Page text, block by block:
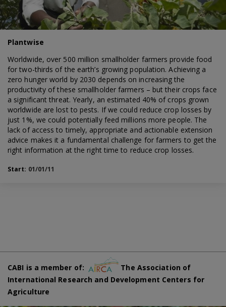
Plantwise
Worldwide, over 500 million smallholder farmers provide food
for two-thirds of the earth’s growing population. Achieving a
zero hunger world by 2030 depends on increasing the
productivity of these smallholder farmers – but their crops face
a significant threat. Yearly, an estimated 40% of crops grown
worldwide are lost to pests. If we could reduce crop losses by
just 1%, we could potentially feed millions more people. The
lack of access to timely, appropriate and actionable extension
advice makes it a fundamental challenge for farmers to get the
right information at the right time to reduce crop losses.
Start: 01/01/11
CABI is a member of:
The Association of
International Research and Development Centers for
Agriculture